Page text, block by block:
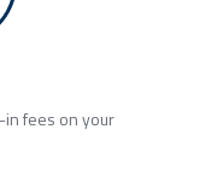
fees on your